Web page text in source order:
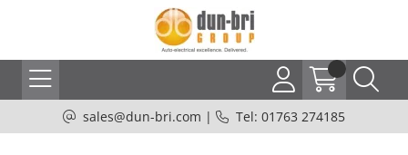
sales@dun-bri.com | Tel: 01763 274185